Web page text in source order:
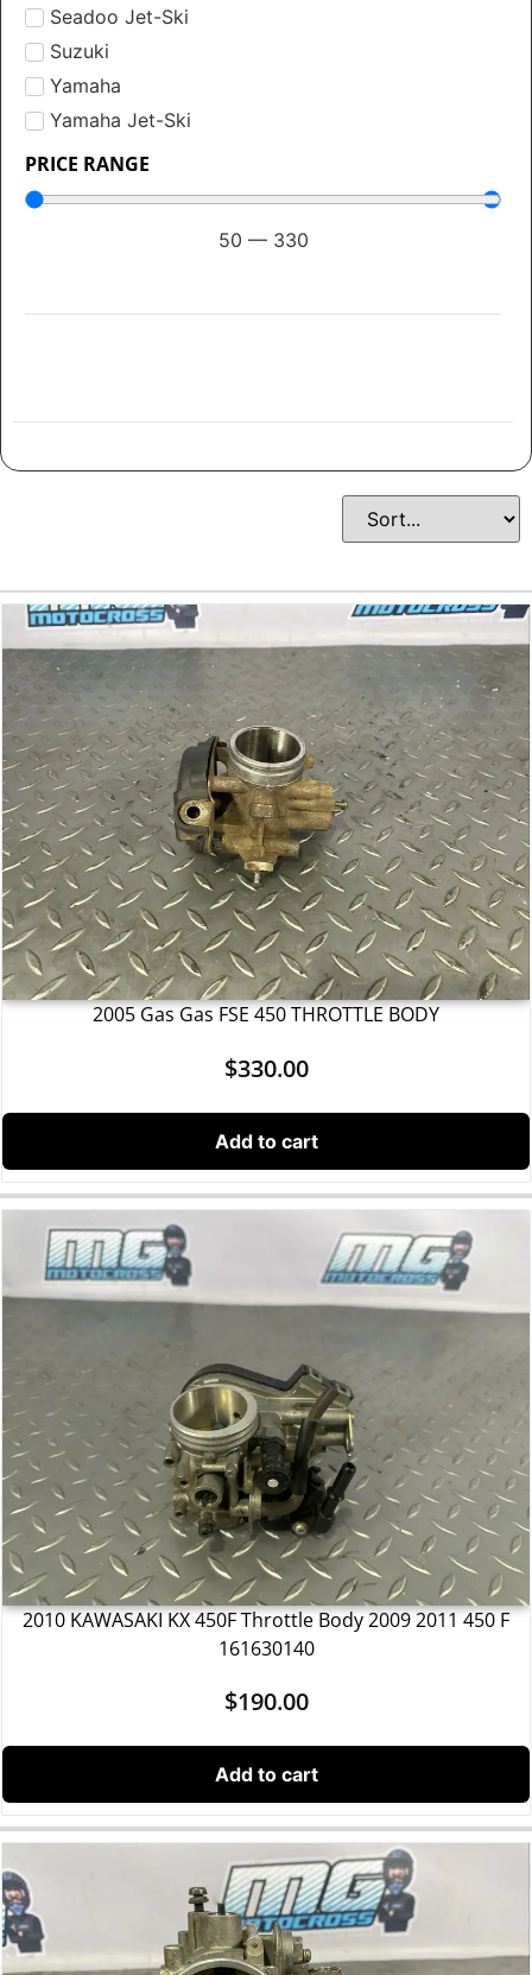
Seadoo Jet-Ski
Suzuki
Yamaha
Yamaha Jet-Ski
PRICE RANGE
50 — 330
2005 Gas Gas FSE 450 THROTTLE BODY
$330.00
Add to cart
2010 KAWASAKI KX 450F Throttle Body 2009 2011 450 F
161630140
$190.00
Add to cart